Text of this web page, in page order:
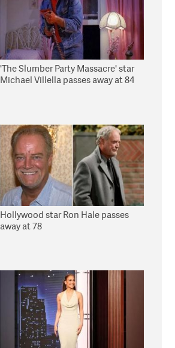
'The Slumber Party Massacre' star
Michael Villella passes away at 84
Hollywood star Ron Hale passes
away at 78